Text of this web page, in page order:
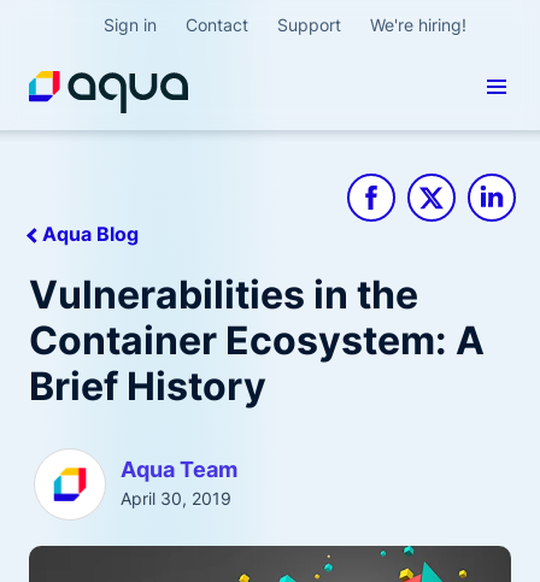
Sign in Contact Support We're hiring!
Aqua Blog
Vulnerabilities in the
Container Ecosystem: A
Brief History
Aqua Team
April 30, 2019